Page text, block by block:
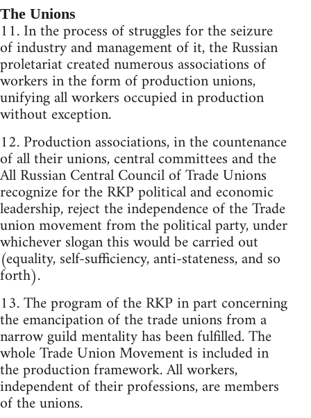
The Unions
11. In the process of struggles for the seizure
of industry and management of it, the Russian
proletariat created numerous associations of
workers in the form of production unions,
unifying all workers occupied in production
without exception.
12. Production associations, in the countenance
of all their unions, central committees and the
All Russian Central Council of Trade Unions
recognize for the RKP political and economic
leadership, reject the independence of the Trade
union movement from the political party, under
whichever slogan this would be carried out
(equality, self-sufficiency, anti-stateness, and so
forth).
13. The program of the RKP in part concerning
the emancipation of the trade unions from a
narrow guild mentality has been fulfilled. The
whole Trade Union Movement is included in
the production framework. All workers,
independent of their professions, are members
of the unions.